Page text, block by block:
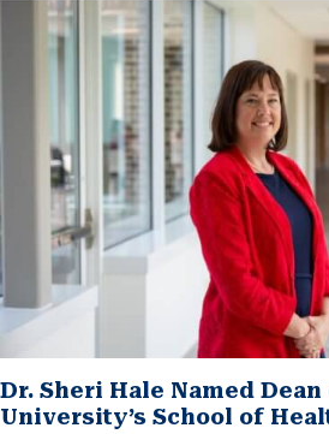
Dr. Sheri Hale Named
University’s School of